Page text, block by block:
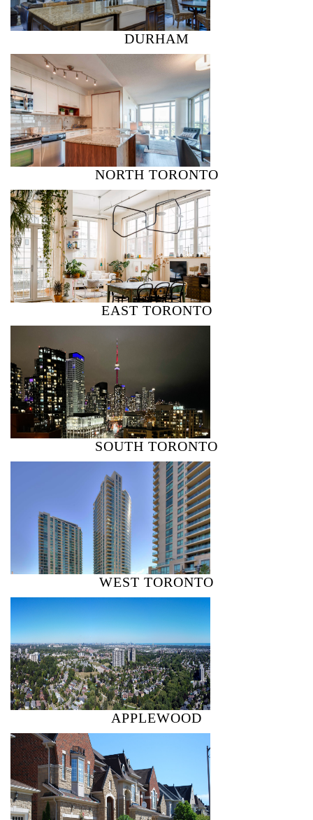
DURHAM
NORTH TORONTO
EAST TORONTO
SOUTH TORONTO
WEST TORONTO
APPLEWOOD